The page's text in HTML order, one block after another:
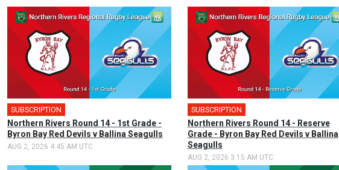
SUBSCRIPTION
Northern Rivers Round 14 - 1st Grade -
Byron Bay Red Devils v Ballina Seagulls
AUG 2, 2026 4:45 AM UTC
SUBSCRIPTION
Northern Rivers Round 14 - Reserve
Grade - Byron Bay Red Devils v Ballina
Seagulls
AUG 2, 2026 3:15 AM UTC